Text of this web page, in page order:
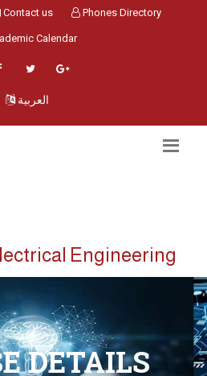
Contact us Phones Directory
Calendar
العربية
Engineering
DETAILS